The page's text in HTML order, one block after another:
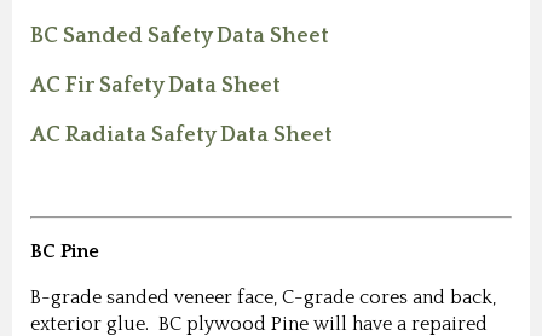
BC Sanded Safety Data Sheet
AC Fir Safety Data Sheet
AC Radiata Safety Data Sheet
BC Pine
B-grade sanded veneer face, C-grade cores and back,
exterior glue. BC plywood Pine will have a repaired